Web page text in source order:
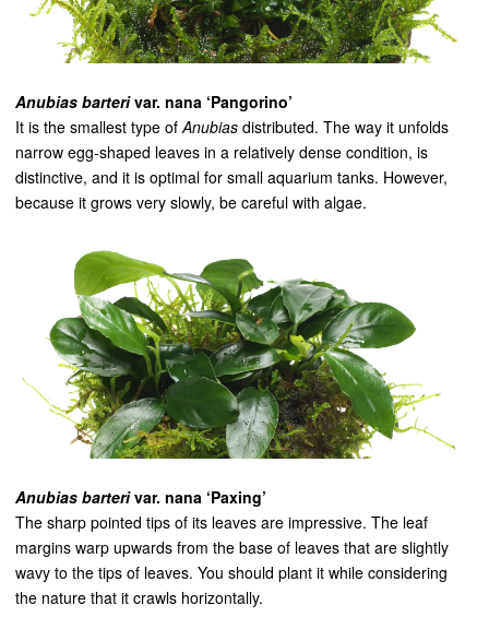
Anubias barterivar. nana ‘Pangorino’
It is the smallest type ofAnubias distributed. The way it unfolds
narrow egg-shaped leaves in a relatively dense condition, is
distinctive, and it is optimal for small aquarium tanks. However,
because it grows very slowly, be careful with algae.
Anubias barterivar. nana ‘Paxing’
The sharp pointed tips of its leaves are impressive. The leaf
margins warp upwards from the base of leaves that are slightly
wavy to the tips of leaves. You should plant it while considering
the nature that it crawls horizontally.